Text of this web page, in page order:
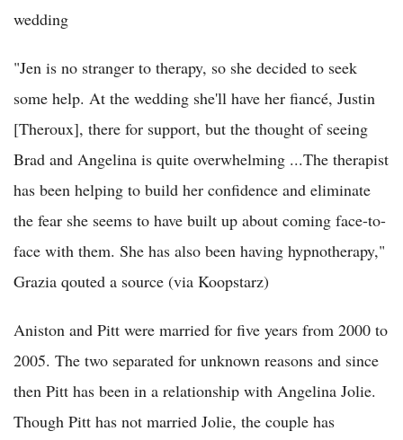
wedding
"Jen is no stranger to therapy, so she decided to seek
some help. At the wedding she'll have her fiancé, Justin
[Theroux], there for support, but the thought of seeing
Brad and Angelina is quite overwhelming ...The therapist
has been helping to build her confidence and eliminate
the fear she seems to have built up about coming face-to-
face with them. She has also been having hypnotherapy,"
Grazia qouted a source (via Koopstarz)
Aniston and Pitt were married for five years from 2000 to
2005. The two separated for unknown reasons and since
then Pitt has been in a relationship with Angelina Jolie.
Though Pitt has not married Jolie, the couple has